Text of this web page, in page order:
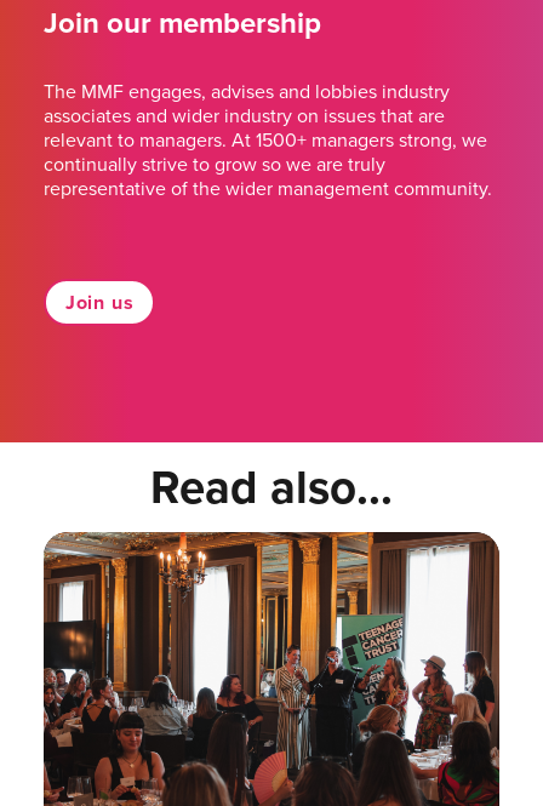
Join our membership
The MMF engages, advises and lobbies industry
associates and wider industry on issues that are
relevant to managers. At 1500+ managers strong, we
continually strive to grow so we are truly
representative of the wider management community.
Join us
Read also...